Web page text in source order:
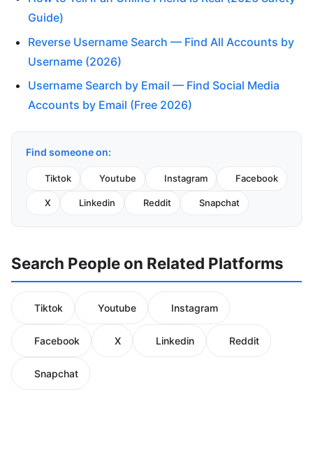
Guide)
Reverse Username Search — Find All Accounts by
Username (2026)
Username Search by Email — Find Social Media
Accounts by Email (Free 2026)
Find someone on:
Tiktok Youtube Instagram Facebook
X Linkedin Reddit Snapchat
Search People on Related Platforms
Tiktok Youtube Instagram
Facebook X Linkedin Reddit
Snapchat